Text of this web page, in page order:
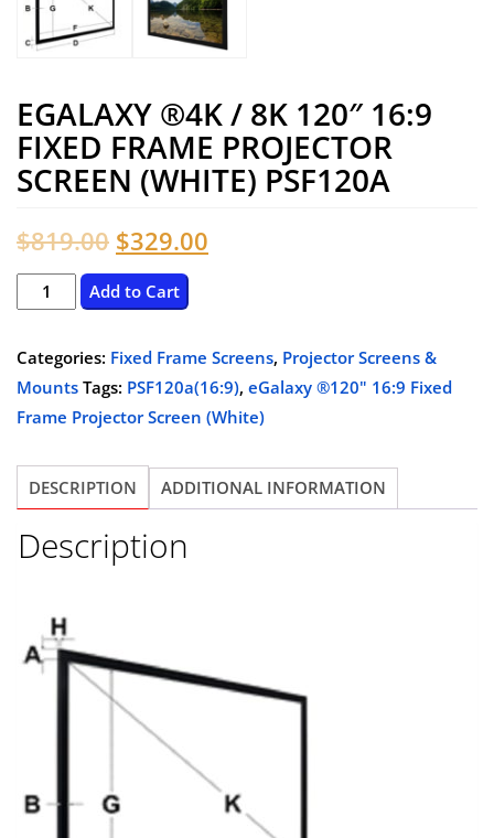
EGALAXY ®4K / 8K 120″ 16:9
FIXED FRAME PROJECTOR
SCREEN (WHITE) PSF120A
$819.00 Original
price
$819.00.
$329.00
$329.00.
eGalaxy
®4K
Fixed
Frame
Screen
PSF120A
quantity
Add to Cart
Categories: Fixed Frame Screens, Projector Screens &
Mounts Tags: PSF120a(16:9), eGalaxy ®120" 16:9 Fixed
Frame Projector Screen (White)
DESCRIPTION ADDITIONAL INFORMATION
Description